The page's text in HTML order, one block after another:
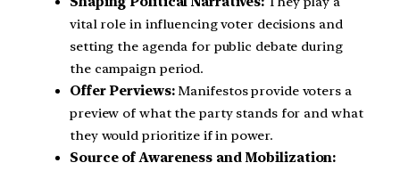
vital role in influencing voter decisions and
setting the agenda for public debate during
the campaign period.
Offer Perviews: Manifestos provide voters a
preview of what the party stands for and what
they would prioritize if in power.
Source of Awareness and Mobilization: